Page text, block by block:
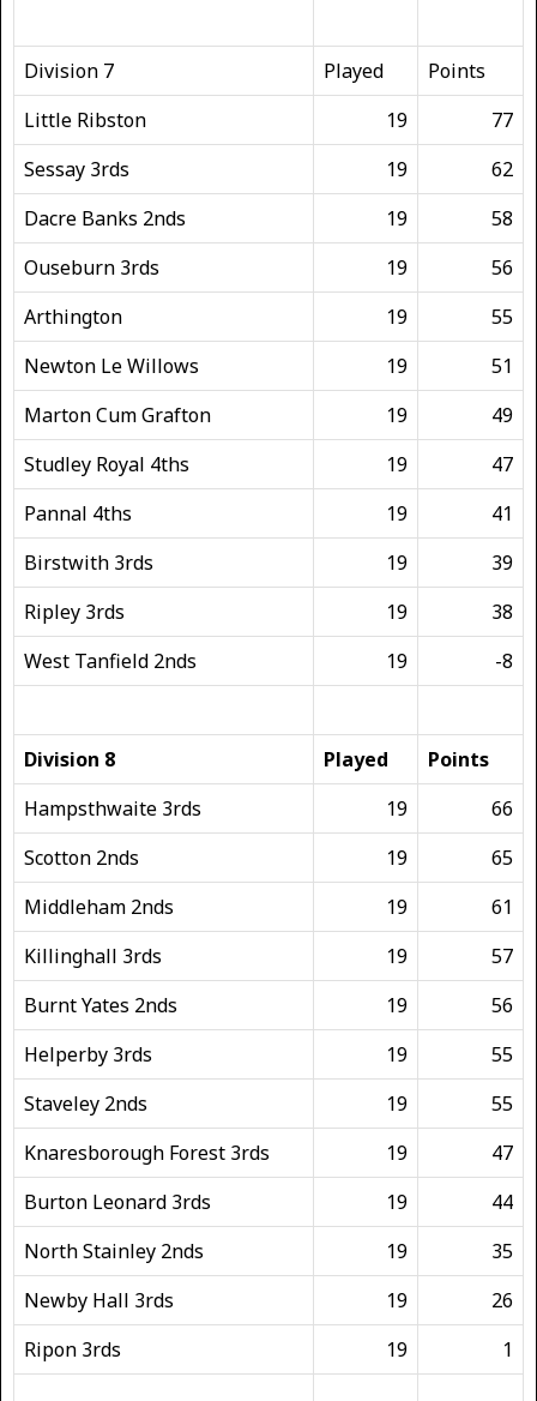
Division 7 Played
Points
Little Ribston
19
77
Sessay 3rds
19
62
Dacre Banks 2nds
19
58
Ouseburn 3rds
19
56
Arthington
19
55
Newton Le Willows
19
51
Marton Cum Grafton
19
49
Studley Royal 4ths
19
47
Pannal 4ths
19
41
Birstwith 3rds
19
39
Ripley 3rds
19
38
West Tanfield 2nds
19 -8
Division 8 Played
Points
Hampsthwaite 3rds
19
66
Scotton 2nds
19
65
Middleham 2nds
19
61
Killinghall 3rds
19
57
Burnt Yates 2nds
19
56
Helperby 3rds
19
55
Staveley 2nds
19
55
Knaresborough Forest 3rds
19
47
Burton Leonard 3rds
19
44
North Stainley 2nds
19
35
Newby Hall 3rds
19
26
Ripon 3rds
19 1